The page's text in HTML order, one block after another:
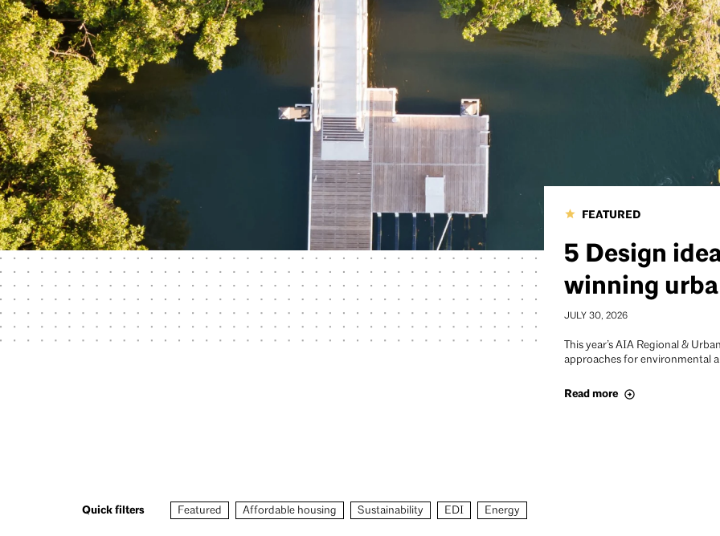
FEATURED
5 Design
winning
JULY 30, 2026
This year’s AIA Regional &
approaches for environmental
Read more
Quick filters Featured Affordable housing Sustainability EDI Energy